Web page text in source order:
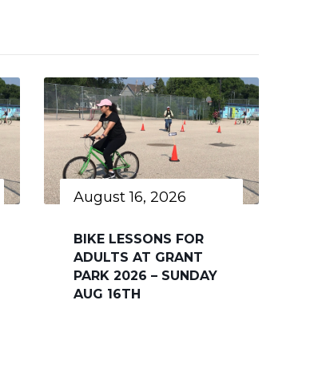
August 16, 2026
BIKE LESSONS FOR
ADULTS AT GRANT
PARK 2026 – SUNDAY
AUG 16TH